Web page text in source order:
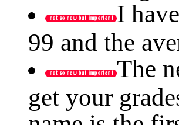
I
99 and the
The
get your